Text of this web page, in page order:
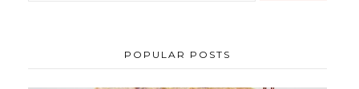
POPULAR POSTS